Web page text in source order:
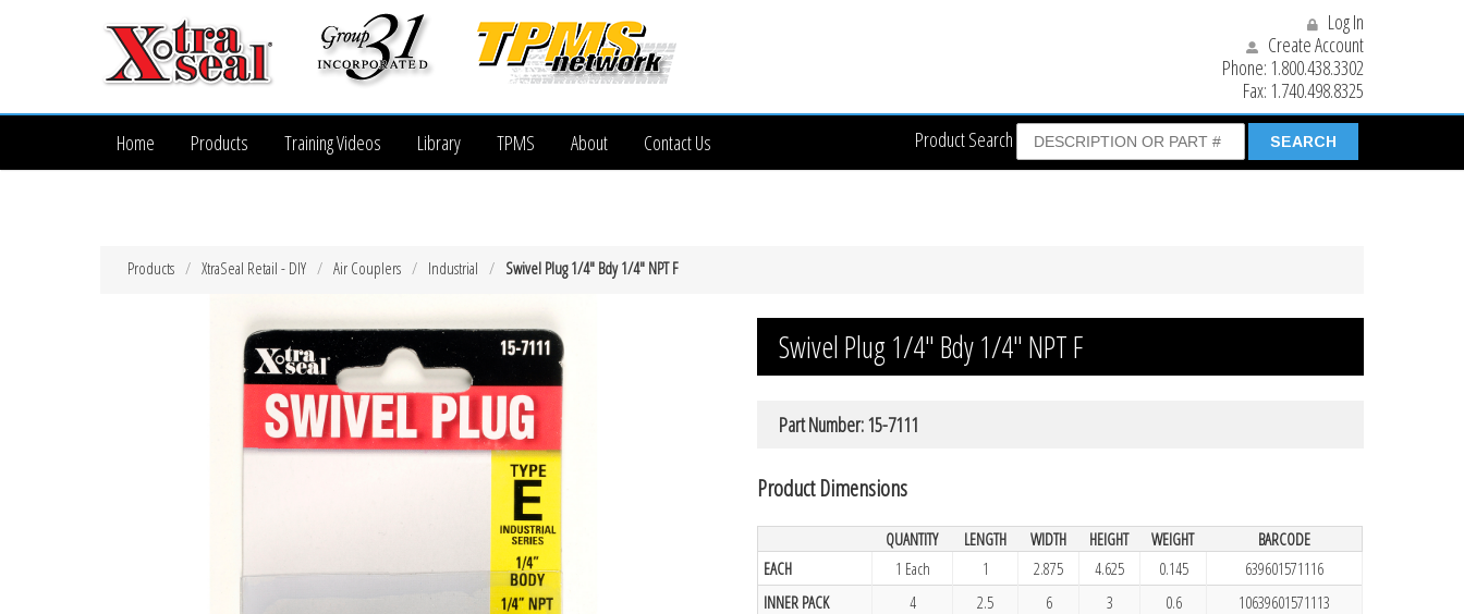
Log In
Create Account
Phone: 1.800.438.3302
Fax: 1.740.498.8325
Product Search
Home Products Training Videos Library TPMS About Contact Us
Swivel Plug 1/4″ Bdy 1/4″ NPT F
Industrial
Air Couplers
XtraSeal Retail - DIY
Products
Swivel Plug 1/4″ Bdy 1/4″ NPT F
Part Number: 15-7111
Product Dimensions
QUANTITY LENGTH WIDTH HEIGHT WEIGHT
BARCODE
EACH
1 Each 1 2.875 4.625 0.145
639601571116
INNER PACK
4 2.5 6 3 0.6
10639601571113